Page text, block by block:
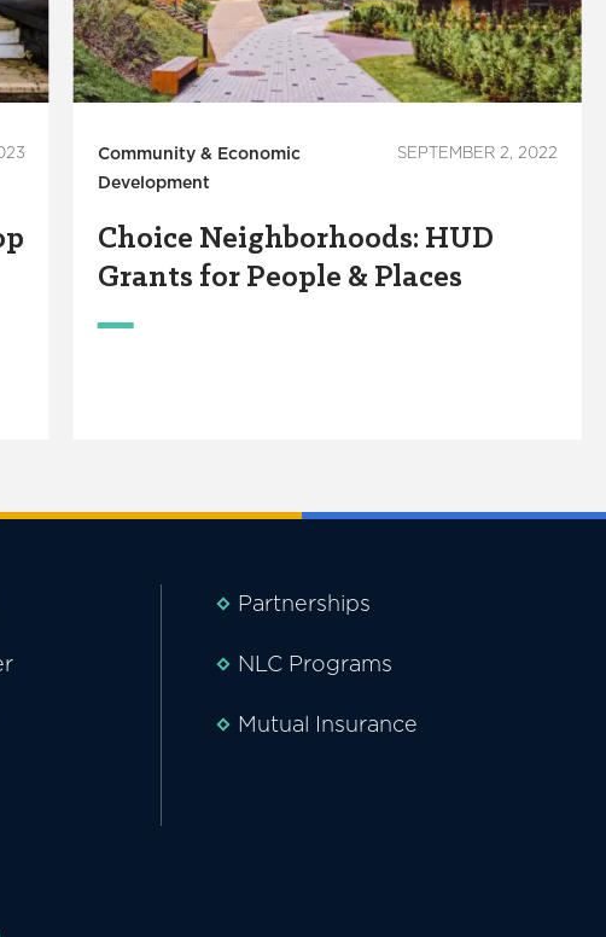
Community & Economic
Development
SEPTEMBER 2, 2022
Choice Neighborhoods: HUD
Grants for People & Places
Partnerships
NLC Programs
Mutual Insurance